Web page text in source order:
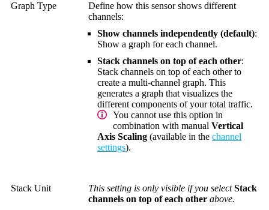
Graph Type
Define how this sensor shows different
channels:
Show channels independently (default):
Show a graph for each channel.
Stack channels on top of each other:
Stack channels on top of each other to
create a multi-channel graph. This
generates a graph that visualizes the
different components of your total traffic.
You cannot use this option in
combination with manual Vertical
Axis Scaling (available in the channel
settings).
Stack Unit This setting is only visible if you selectStack
channels on top of each other above.